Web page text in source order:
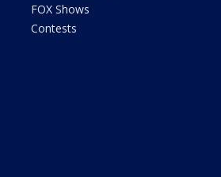
FOX Shows
Contests